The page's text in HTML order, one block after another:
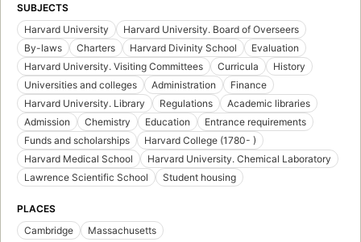
SUBJECTS
Harvard University
Harvard University. Board of Overseers
By-laws
Charters Harvard Divinity School
Evaluation
Harvard University. Visiting Committees
Curricula
History
Universities and colleges
Administration
Finance
Harvard University. Library
Regulations
Academic libraries
Admission
Chemistry Education
Entrance requirements
Funds and scholarships
Harvard College (1780- )
Harvard Medical School
Harvard University. Chemical Laboratory
Lawrence Scientific School
Student housing
PLACES
Cambridge
Massachusetts